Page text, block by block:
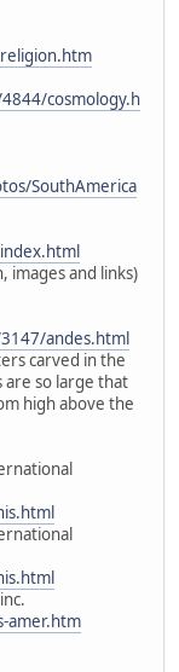
cosmology.h
SouthAmerica
images and links)
andes.html
carved in the
are so large that
high above the
amer.htm